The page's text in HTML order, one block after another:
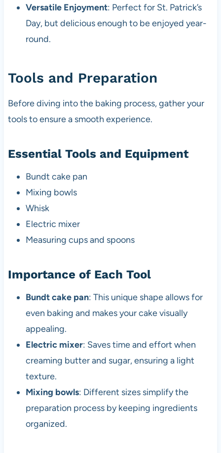
Versatile Enjoyment: Perfect for St. Patrick’s
Day, but delicious enough to be enjoyed year-
round.
Tools and Preparation
Before diving into the baking process, gather your
tools to ensure a smooth experience.
Essential Tools and Equipment
Bundt cake pan
Mixing bowls
Whisk
Electric mixer
Measuring cups and spoons
Importance of Each Tool
Bundt cake pan: This unique shape allows for
even baking and makes your cake visually
appealing.
Electric mixer: Saves time and effort when
creaming butter and sugar, ensuring a light
texture.
Mixing bowls: Different sizes simplify the
preparation process by keeping ingredients
organized.